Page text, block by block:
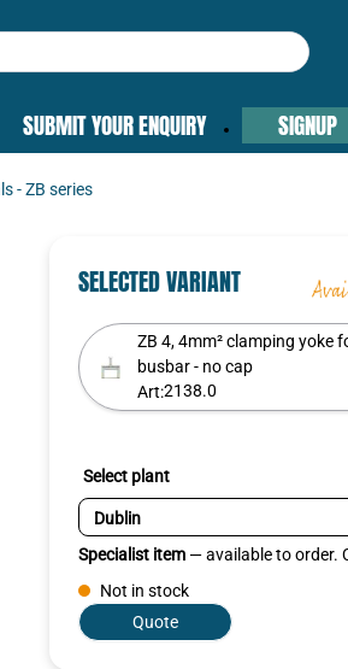
SUBMIT YOUR ENQUIRY SIGNUP
- ZB series
SELECTED VARIANT
ZB 4, 4mm² clamping yoke
busbar - no cap
Art:2138.0
Select plant
Specialist item — available to order.
Not in stock
Quote
account